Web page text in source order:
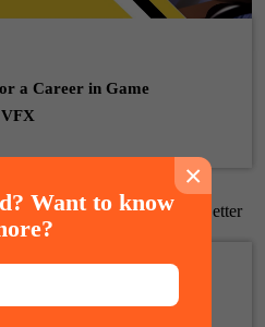
a Career in Game
Designer: Which Is
×
Want to know